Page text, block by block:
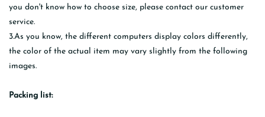
you don't know how to choose size, please contact our customer
service.
3.As you know, the different computers display colors differently,
the color of the actual item may vary slightly from the following
images.
Packing list: